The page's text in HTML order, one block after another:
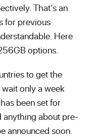
That’s an
for previous
Here
options.
to get the
wait only a week
been set for
anything about pre-
announced soon.